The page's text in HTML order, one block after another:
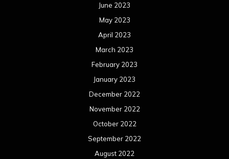
June 2023
May 2023
April 2023
March 2023
February 2023
January 2023
December 2022
November 2022
October 2022
September 2022
August 2022